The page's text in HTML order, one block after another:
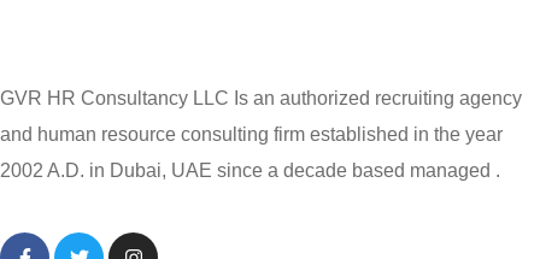
GVR HR Consultancy LLC Is an authorized recruiting agency
and human resource consulting firm established in the year
2002 A.D. in Dubai, UAE since a decade based managed .